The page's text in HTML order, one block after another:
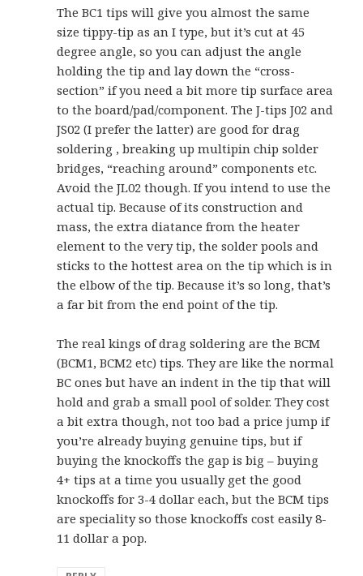
The BC1 tips will give you almost the same
size tippy-tip as an I type, but it’s cut at 45
degree angle, so you can adjust the angle
holding the tip and lay down the “cross-
section” if you need a bit more tip surface area
to the board/pad/component. The J-tips J02 and
JS02 (I prefer the latter) are good for drag
soldering , breaking up multipin chip solder
bridges, “reaching around” components etc.
Avoid the JL02 though. If you intend to use the
actual tip. Because of its construction and
mass, the extra diatance from the heater
element to the very tip, the solder pools and
sticks to the hottest area on the tip which is in
the elbow of the tip. Because it’s so long, that’s
a far bit from the end point of the tip.
The real kings of drag soldering are the BCM
(BCM1, BCM2 etc) tips. They are like the normal
BC ones but have an indent in the tip that will
hold and grab a small pool of solder. They cost
a bit extra though, not too bad a price jump if
you’re already buying genuine tips, but if
buying the knockoffs the gap is big – buying
4+ tips at a time you usually get the good
knockoffs for 3-4 dollar each, but the BCM tips
are speciality so those knockoffs cost easily 8-
11 dollar a pop.